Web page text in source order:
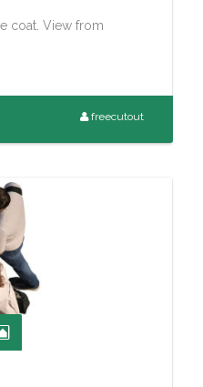
coat. View from
freecutout